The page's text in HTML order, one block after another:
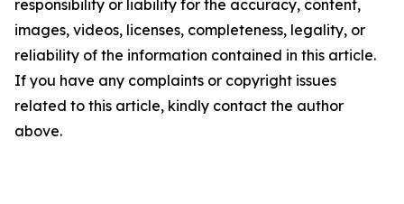
responsibility or liability for the accuracy, content,
images, videos, licenses, completeness, legality, or
reliability of the information contained in this article.
If you have any complaints or copyright issues
related to this article, kindly contact the author
above.